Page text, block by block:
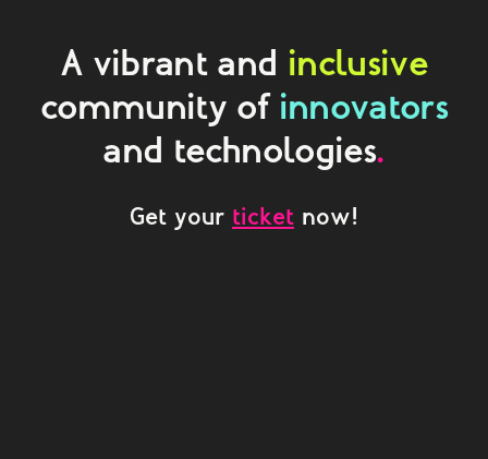
A vibrant and inclusive
community of innovators
and technologies.
Get your ticket now!